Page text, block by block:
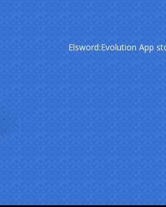
Elsword:Evolution App